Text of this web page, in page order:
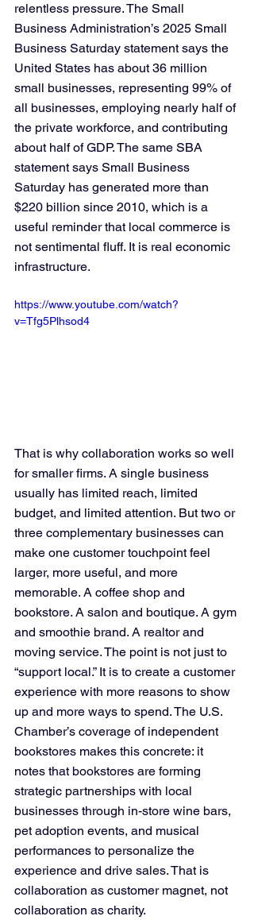
relentless pressure. The Small
Business Administration’s 2025 Small
Business Saturday statement says the
United States has about 36 million
small businesses, representing 99% of
all businesses, employing nearly half of
the private workforce, and contributing
about half of GDP. The same SBA
statement says Small Business
Saturday has generated more than
$220 billion since 2010, which is a
useful reminder that local commerce is
not sentimental fluff. It is real economic
infrastructure.
https://www.youtube.com/watch?
v=Tfg5Plhsod4
That is why collaboration works so well
for smaller firms. A single business
usually has limited reach, limited
budget, and limited attention. But two or
three complementary businesses can
make one customer touchpoint feel
larger, more useful, and more
memorable. A coffee shop and
bookstore. A salon and boutique. A gym
and smoothie brand. A realtor and
moving service. The point is not just to
“support local.” It is to create a customer
experience with more reasons to show
up and more ways to spend. The U.S.
Chamber’s coverage of independent
bookstores makes this concrete: it
notes that bookstores are forming
strategic partnerships with local
businesses through in-store wine bars,
pet adoption events, and musical
performances to personalize the
experience and drive sales. That is
collaboration as customer magnet, not
collaboration as charity.